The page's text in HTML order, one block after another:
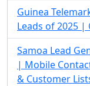
Guinea
Leads of 2025 |
Samoa Lead
| Mobile
& Customer